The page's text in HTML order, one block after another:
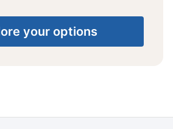
your options